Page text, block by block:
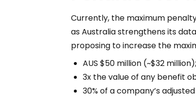
Currently, the maximum
as Australia strengthens its
proposing to increase the
AUS $50 million (~$32 million);
3x the value of any benefit
30% of a company’s